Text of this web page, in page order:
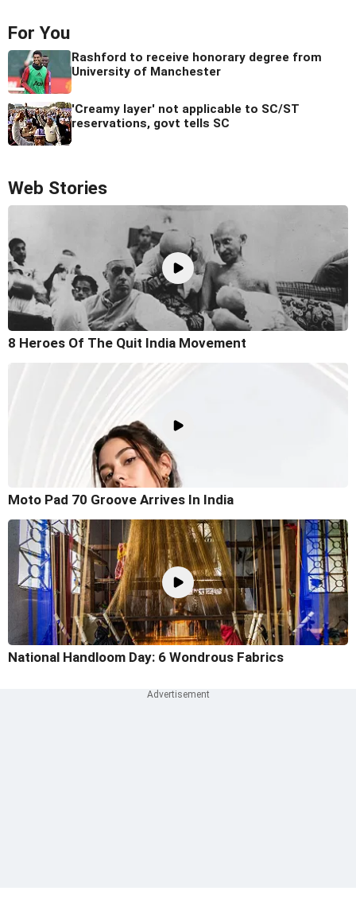
For You
Rashford to receive honorary degree from
University of Manchester
'Creamy layer' not applicable to SC/ST
reservations, govt tells SC
Web Stories
8 Heroes Of The Quit India Movement
Moto Pad 70 Groove Arrives In India
National Handloom Day: 6 Wondrous Fabrics